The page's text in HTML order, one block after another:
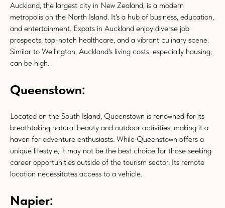
Auckland, the largest city in New Zealand, is a modern
metropolis on the North Island. It's a hub of business, education,
and entertainment. Expats in Auckland enjoy diverse job
prospects, top-notch healthcare, and a vibrant culinary scene.
Similar to Wellington, Auckland's living costs, especially housing,
can be high.
Queenstown:
Located on the South Island, Queenstown is renowned for its
breathtaking natural beauty and outdoor activities, making it a
haven for adventure enthusiasts. While Queenstown offers a
unique lifestyle, it may not be the best choice for those seeking
career opportunities outside of the tourism sector. Its remote
location necessitates access to a vehicle.
Napier: